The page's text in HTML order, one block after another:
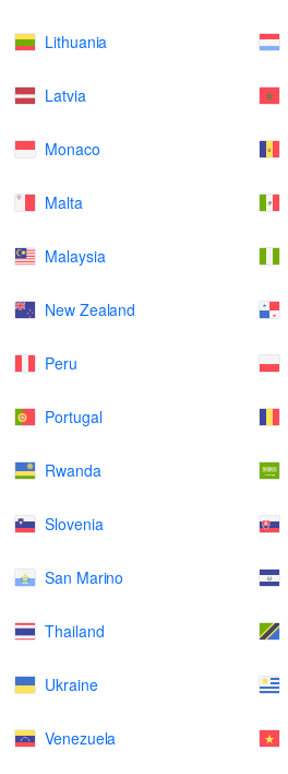
Lithuania
Latvia
Monaco
Malta
Malaysia
New Zealand
Peru
Portugal
Rwanda
Slovenia
San Marino
Thailand
Ukraine
Venezuela